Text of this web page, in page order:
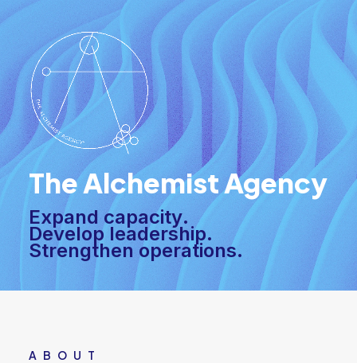
The Alchemist Agency
Expand capacity.
Develop leadership.
Strengthen operations.
ABOUT